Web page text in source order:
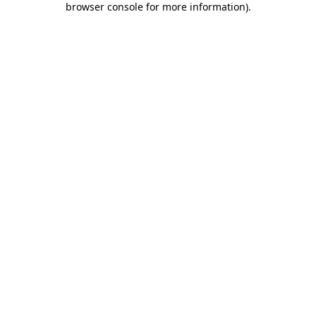
browser console for more information).